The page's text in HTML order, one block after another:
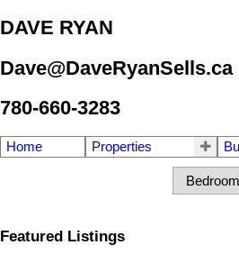
DAVE RYAN
Dave@DaveRyanSells.ca
780-660-3283
Home Properties
Featured Listings